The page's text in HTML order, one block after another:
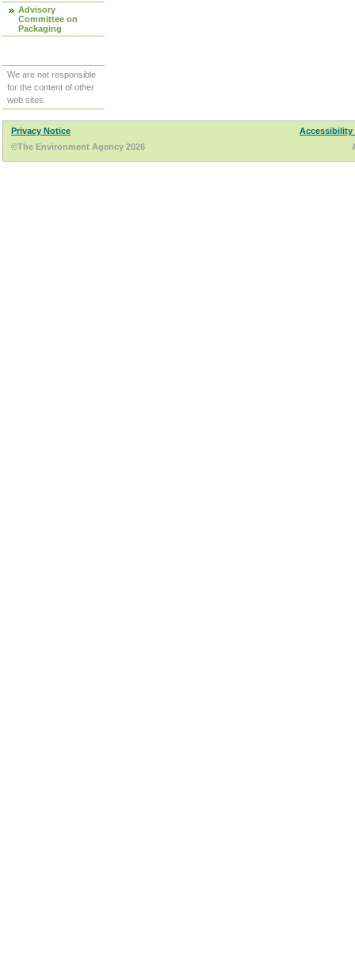
Advisory
Committee on
Packaging
We are not responsible
for the content of other
web sites.
Privacy Notice
Accessibility
©The Environment Agency 2026